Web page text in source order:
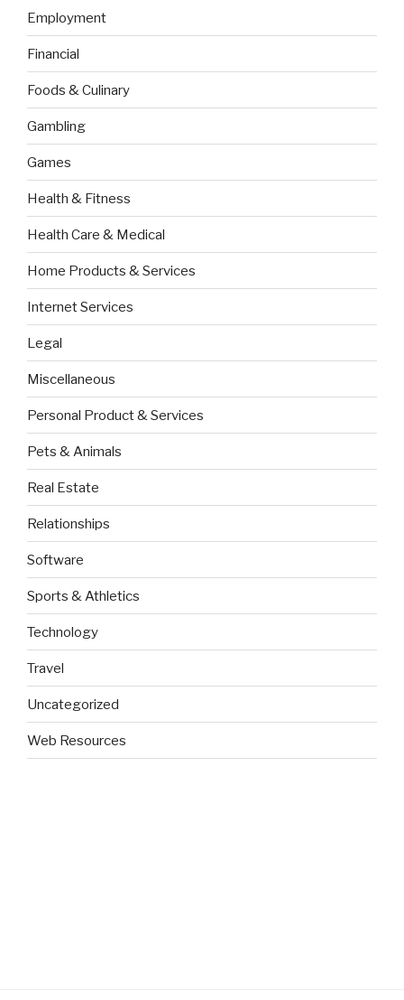
Employment
Financial
Foods & Culinary
Gambling
Games
Health & Fitness
Health Care & Medical
Home Products & Services
Internet Services
Legal
Miscellaneous
Personal Product & Services
Pets & Animals
Real Estate
Relationships
Software
Sports & Athletics
Technology
Travel
Uncategorized
Web Resources